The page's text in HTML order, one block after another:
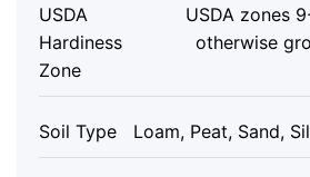
USDA
Hardiness
Zone
USDA zones
otherwise
Soil Type Loam, Peat, Sand,